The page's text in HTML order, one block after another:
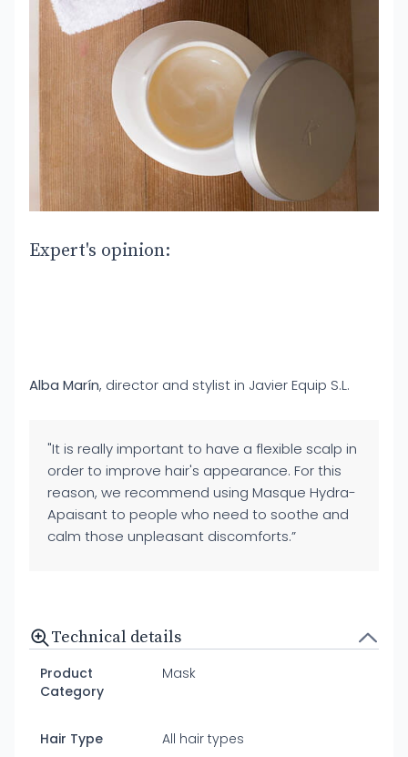
Expert's opinion:
Alba Marín, director and stylist in Javier Equip S.L.
"It is really important to have a flexible scalp in
order to improve hair's appearance. For this
reason, we recommend using Masque Hydra-
Apaisant to people who need to soothe and
calm those unpleasant discomforts.”
Technical details
Product
Category
Mask
Hair Type All hair types